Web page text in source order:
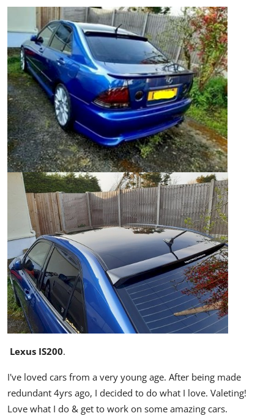
Lexus IS200.
I've loved cars from a very young age. After being made
redundant 4yrs ago, I decided to do what I love. Valeting!
Love what I do & get to work on some amazing cars.